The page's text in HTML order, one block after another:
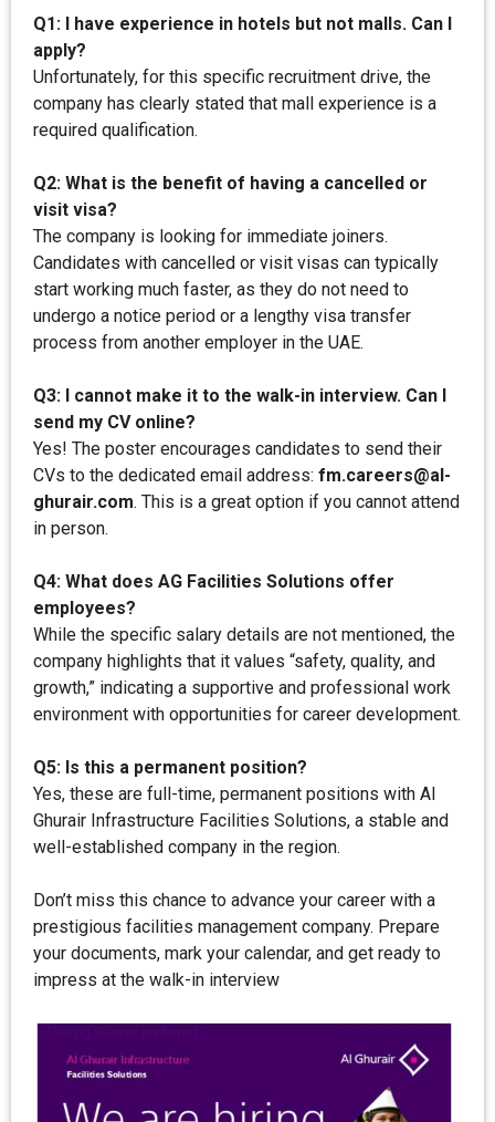
Q1: I have experience in hotels but not malls. Can I
apply?
Unfortunately, for this specific recruitment drive, the
company has clearly stated that mall experience is a
required qualification.
Q2: What is the benefit of having a cancelled or
visit visa?
The company is looking for immediate joiners.
Candidates with cancelled or visit visas can typically
start working much faster, as they do not need to
undergo a notice period or a lengthy visa transfer
process from another employer in the UAE.
Q3: I cannot make it to the walk-in interview. Can I
send my CV online?
Yes! The poster encourages candidates to send their
CVs to the dedicated email address: fm.careers@al-
ghurair.com. This is a great option if you cannot attend
in person.
Q4: What does AG Facilities Solutions offer
employees?
While the specific salary details are not mentioned, the
company highlights that it values “safety, quality, and
growth,” indicating a supportive and professional work
environment with opportunities for career development.
Q5: Is this a permanent position?
Yes, these are full-time, permanent positions with Al
Ghurair Infrastructure Facilities Solutions, a stable and
well-established company in the region.
Don’t miss this chance to advance your career with a
prestigious facilities management company. Prepare
your documents, mark your calendar, and get ready to
impress at the walk-in interview